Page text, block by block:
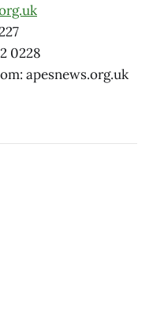
0228
apesnews.org.uk